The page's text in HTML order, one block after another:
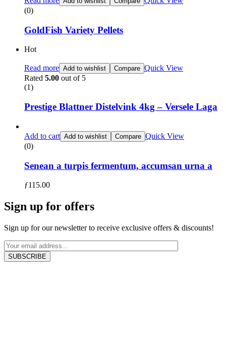
(0)
GoldFish Variety Pellets
Hot
Read more Add to wishlist Compare Quick View
Rated 5.00 out of 5
(1)
Prestige Blattner Distelvink 4kg – Versele Laga
Add to cart Add to wishlist Compare Quick View
(0)
Senean a turpis fermentum, accumsan urna a
ƒ115.00
Sign up for offers
Sign up for our newsletter to receive exclusive offers & discounts!